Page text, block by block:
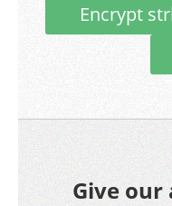
Encrypt
Give our